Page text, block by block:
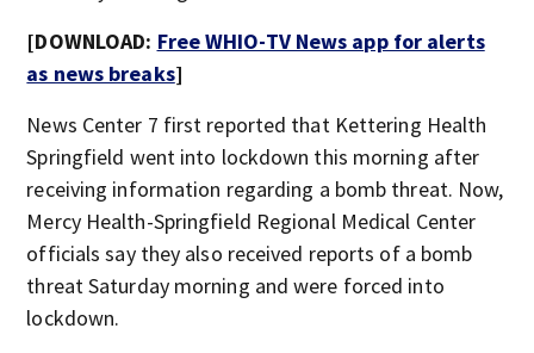
[DOWNLOAD: Free WHIO-TV News app for alerts
as news breaks]
News Center 7 first reported that Kettering Health
Springfield went into lockdown this morning after
receiving information regarding a bomb threat. Now,
Mercy Health-Springfield Regional Medical Center
officials say they also received reports of a bomb
threat Saturday morning and were forced into
lockdown.